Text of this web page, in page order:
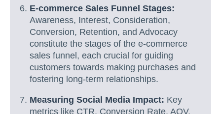
E-commerce Sales Funnel Stages:
Awareness, Interest, Consideration,
Conversion, Retention, and Advocacy
constitute the stages of the e-commerce
sales funnel, each crucial for guiding
customers towards making purchases and
fostering long-term relationships.
Measuring Social Media Impact: Key
metrics like CTR, Conversion Rate, AOV,